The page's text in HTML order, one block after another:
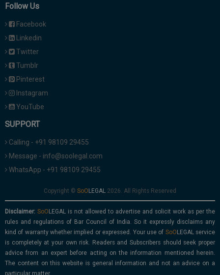
Follow Us
Facebook
Linkedin
Twitter
Tumblr
Pinterest
Instagram
YouTube
SUPPORT
Calling - +91 98109 29455
Message - info@soolegal.com
WhatsApp - +91 98109 29455
Copyright © 2026. All Rights Reserved
Disclaimer:
is not allowed to advertise and solicit work as per the
rules and regulations of Bar Council of India. So it expressly disclaims any
kind of warranty whether implied or expressed. Your use of
service
is completely at your own risk. Readers and Subscribers should seek proper
advice from an expert before acting on the information mentioned herein.
The content on this website is general information and not an advice on a